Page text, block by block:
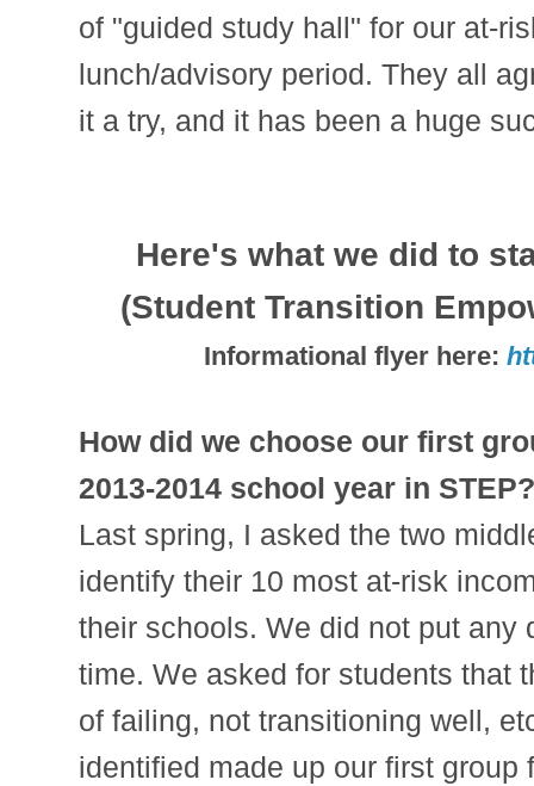
of "guided study hall" for our at-
lunch/advisory period. They all
it a try, and it has been a huge
Here's what we did to
(Student Transition
Informational flyer here:
How did we choose our first
2013-2014 school year in STEP?
Last spring, I asked the two
identify their 10 most at-risk
their schools. We did not put any
time. We asked for students that
of failing, not transitioning well,
identified made up our first group